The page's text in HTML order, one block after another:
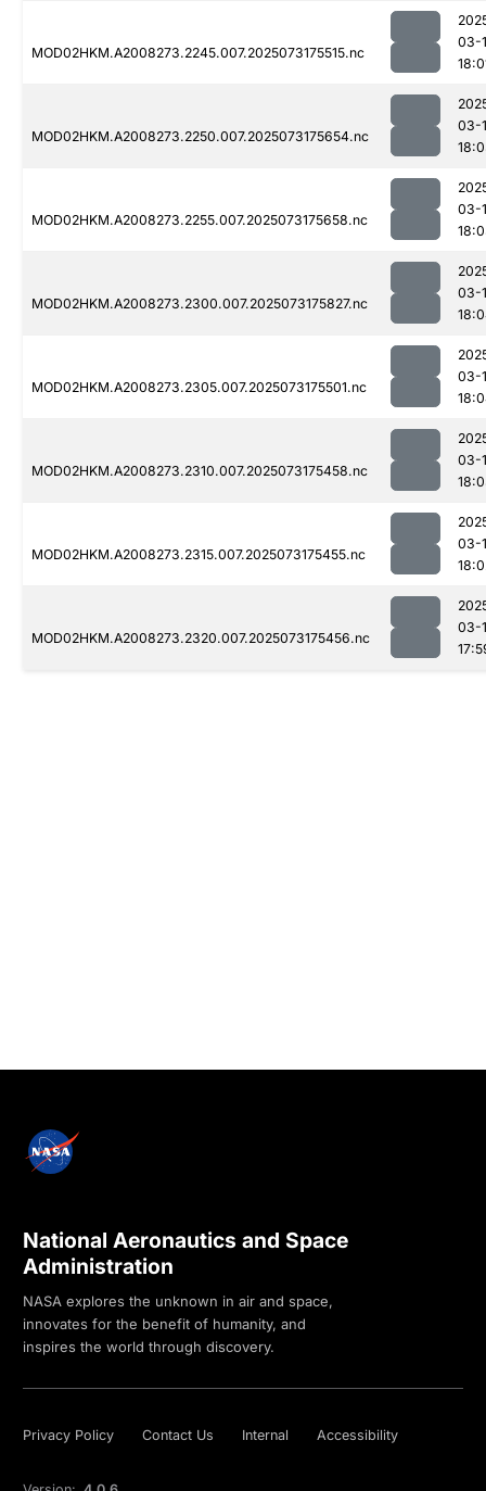
MOD02HKM.A2008273.2245.007.2025073175515.nc
03-
MOD02HKM.A2008273.2250.007.2025073175654.nc
03-
MOD02HKM.A2008273.2255.007.2025073175658.nc
03-
MOD02HKM.A2008273.2300.007.2025073175827.nc
03-
MOD02HKM.A2008273.2305.007.2025073175501.nc
03-
MOD02HKM.A2008273.2310.007.2025073175458.nc
03-
MOD02HKM.A2008273.2315.007.2025073175455.nc
03-
MOD02HKM.A2008273.2320.007.2025073175456.nc
03-
National Aeronautics and Space
Administration
NASA explores the unknown in air and space,
innovates for the benefit of humanity, and
inspires the world through discovery.
Privacy Policy Contact Us Internal Accessibility